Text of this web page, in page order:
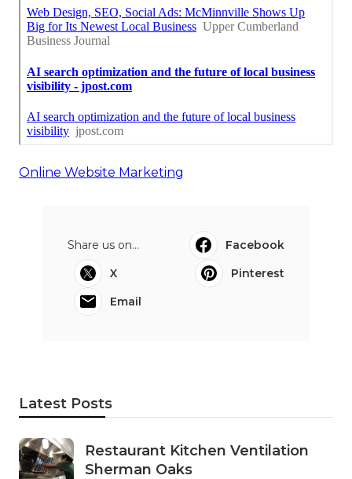
Online Website Marketing
Share us on...
Facebook
X
Pinterest
Email
Latest Posts
Restaurant Kitchen Ventilation
Sherman Oaks